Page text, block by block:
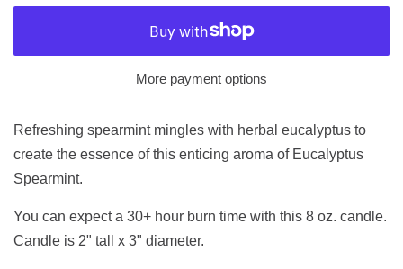
More payment options
Refreshing spearmint mingles with herbal eucalyptus to
create the essence of this enticing aroma of Eucalyptus
Spearmint.
You can expect a 30+ hour burn time with this 8 oz. candle.
Candle is 2" tall x 3" diameter.